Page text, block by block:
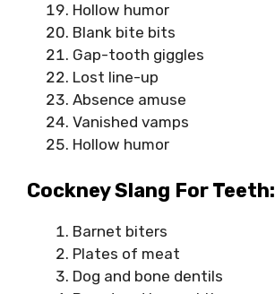
Hollow humor
Blank bite bits
Gap-tooth giggles
Lost line-up
Absence amuse
Vanished vamps
Hollow humor
Cockney Slang For Teeth:
Barnet biters
Plates of meat
Dog and bone dentils